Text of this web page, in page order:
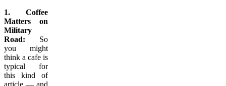
1. Coffee
Matters on
Military
Road: So
you might
think a cafe is
typical for
this kind of
article — and